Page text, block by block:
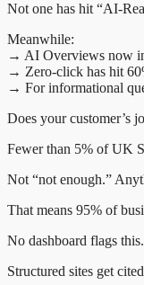
Not one has hit “AI-
Meanwhile:
→ AI Overviews now
→ Zero-click has hit
→ For informational
Does your customer’s
Fewer than 5% of UK
Not “not enough.”
That means 95% of
No dashboard flags
Structured sites get